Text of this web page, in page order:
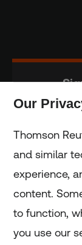
Home
Home
Our
Thomson
and similar
experience,
content.
to function,
you use our